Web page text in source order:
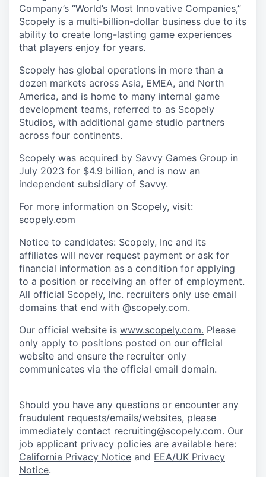
Company’s “World’s Most Innovative Companies,”
Scopely is a multi-billion-dollar business due to its
ability to create long-lasting game experiences
that players enjoy for years.
Scopely has global operations in more than a
dozen markets across Asia, EMEA, and North
America, and is home to many internal game
development teams, referred to as Scopely
Studios, with additional game studio partners
across four continents.
Scopely was acquired by Savvy Games Group in
July 2023 for $4.9 billion, and is now an
independent subsidiary of Savvy.
For more information on Scopely, visit:
scopely.com
Notice to candidates: Scopely, Inc and its
affiliates will never request payment or ask for
financial information as a condition for applying
to a position or receiving an offer of employment.
All official Scopely, Inc. recruiters only use email
domains that end with @scopely.com.
Our official website is www.scopely.com. Please
only apply to positions posted on our official
website and ensure the recruiter only
communicates via the official email domain.
Should you have any questions or encounter any
fraudulent requests/emails/websites, please
immediately contact recruiting@scopely.com. Our
job applicant privacy policies are available here:
California Privacy Notice and EEA/UK Privacy
Notice.